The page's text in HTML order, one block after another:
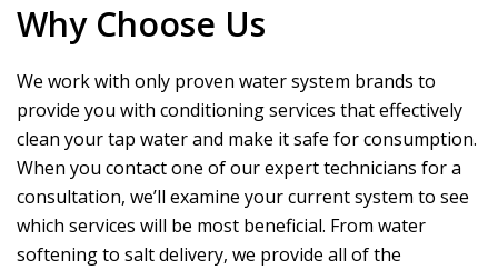
Why Choose Us
We work with only proven water system brands to
provide you with conditioning services that effectively
clean your tap water and make it safe for consumption.
When you contact one of our expert technicians for a
consultation, we’ll examine your current system to see
which services will be most beneficial. From water
softening to salt delivery, we provide all of the